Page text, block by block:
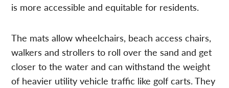
is more accessible and equitable for residents.
The mats allow wheelchairs, beach access chairs,
walkers and strollers to roll over the sand and get
closer to the water and can withstand the weight
of heavier utility vehicle traffic like golf carts. They